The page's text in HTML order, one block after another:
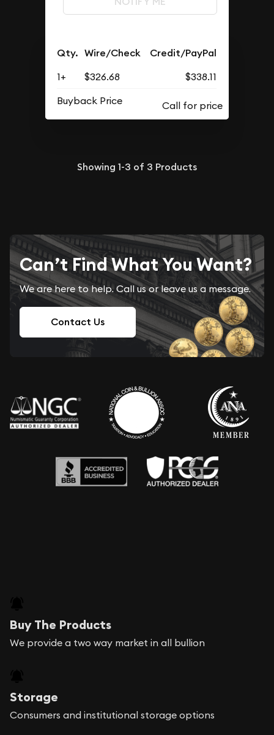
Qty. Wire/Check Credit/PayPal
1+ $326.68
$338.11
Buyback Price
Showing 1-3 of 3 Products
Can’t Find What You Want?
We are here to help. Call us or leave us a message.
Contact Us
Buy The Products
We provide a two way market in all bullion
Storage
Consumers and institutional storage options